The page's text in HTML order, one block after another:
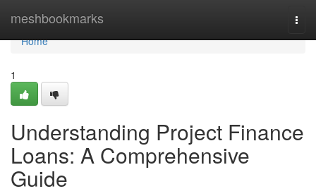
meshbookmarks
Home
Home
1
Understanding Project Finance
Loans: A Comprehensive
Guide